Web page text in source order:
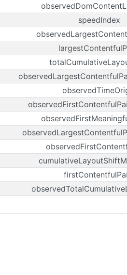
speedIndex